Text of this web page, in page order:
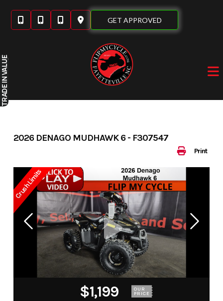
content
GET APPROVED
Print
2026 DENAGO MUDHAWK 6 - F307547
Crush Limits
$1,199 OUR
PRICE
TRADE
IN VALUE